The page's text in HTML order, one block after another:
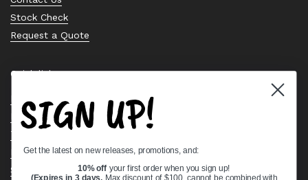
Stock Check
Request a Quote
Quick links
Bearing Knowledge Center
Privacy Policy
Terms & Conditions
Return & Refund Policy
Shipping Policy
SIGN UP!
Get the latest on new releases, promotions, and:
10% off your first order when you sign up!
(Expires in 3 days, Max discount of $100, cannot be combined with